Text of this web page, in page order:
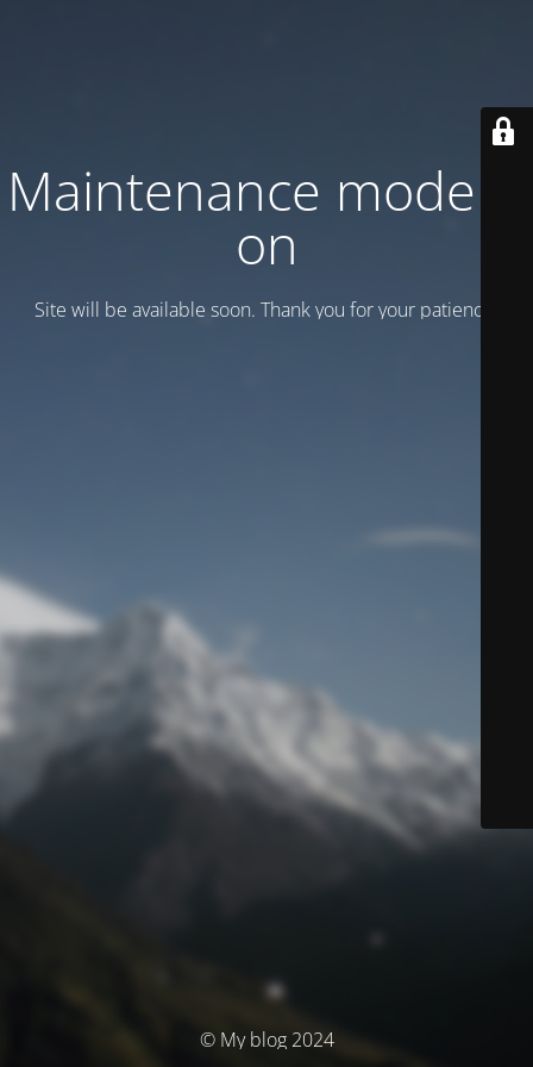
Maintenance mode is
on
Site will be available soon. Thank you for your patience!
© My blog 2024